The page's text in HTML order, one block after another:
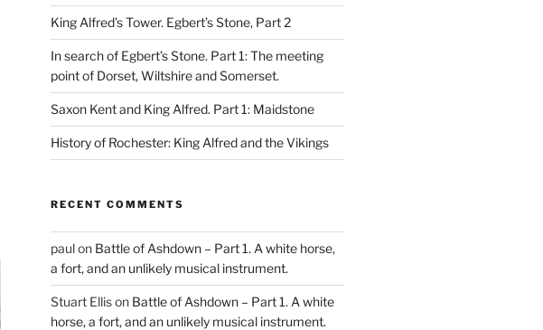
King Alfred’s Tower. Egbert’s Stone, Part 2
In search of Egbert’s Stone. Part 1: The meeting
point of Dorset, Wiltshire and Somerset.
Saxon Kent and King Alfred. Part 1: Maidstone
History of Rochester: King Alfred and the Vikings
RECENT COMMENTS
paulon Battle of Ashdown – Part 1. A white horse,
a fort, and an unlikely musical instrument.
Stuart Ellison Battle of Ashdown – Part 1. A white
horse, a fort, and an unlikely musical instrument.